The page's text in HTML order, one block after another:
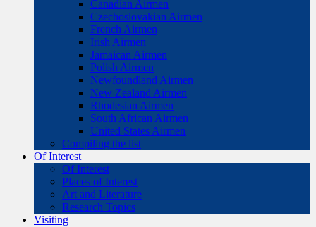
Canadian Airmen
Czechoslovakian Airmen
French Airmen
Irish Airmen
Jamaican Airmen
Polish Airmen
Newfoundland Airmen
New Zealand Airmen
Rhodesian Airmen
South African Airmen
United States Airmen
Compiling the list
Of Interest
Of Interest
Places of Interest
Art and Literature
Research Topics
Visiting